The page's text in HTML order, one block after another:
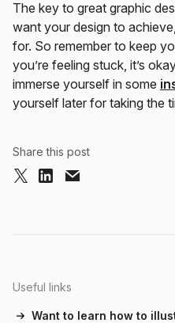
The key to great graphic
want your design to
for. So remember to keep
you’re feeling stuck, it’s
immerse yourself in some
yourself later for taking the
Share this post
Useful links
Want to learn how to